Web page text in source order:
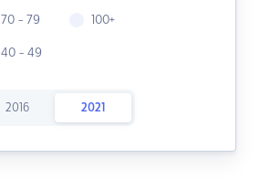
70 - 79
40 - 49
100+
2016 2021